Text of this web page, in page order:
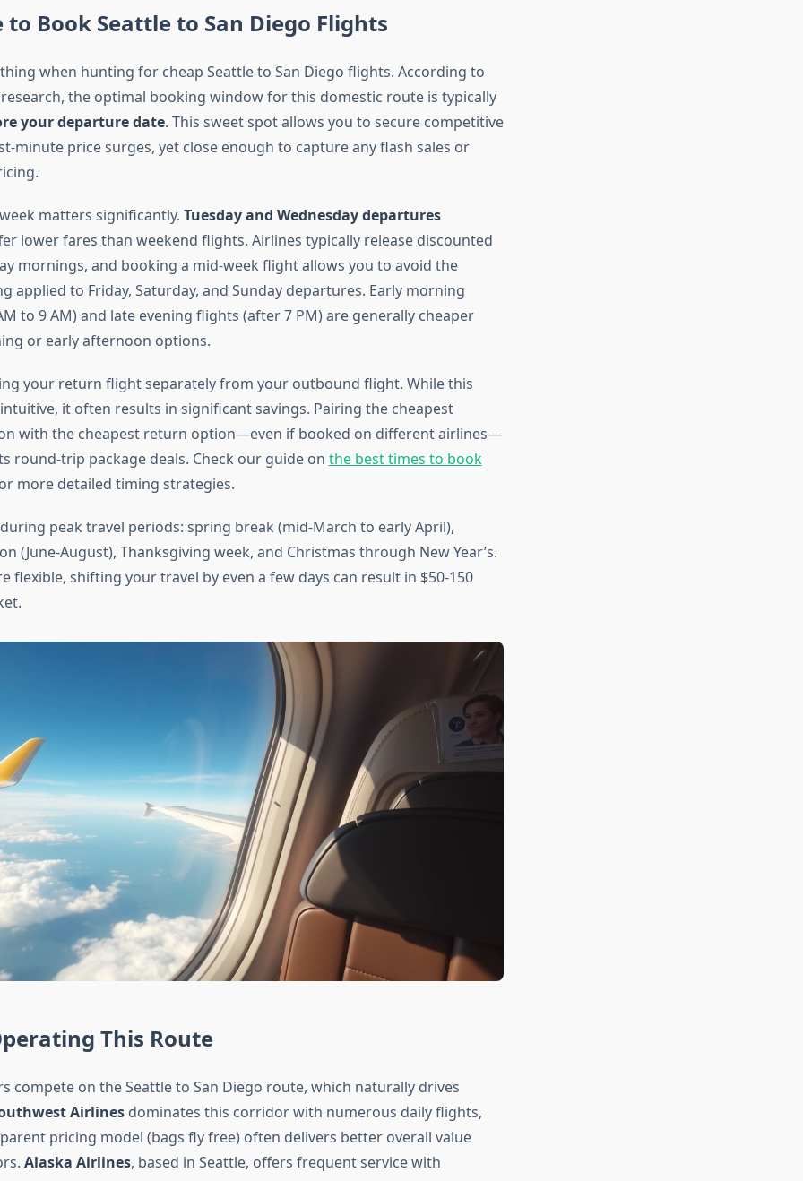
to Book Seattle to San Diego Flights
when hunting for cheap Seattle to San Diego flights. According to
the optimal booking window for this domestic route is typically
your departure date. This sweet spot allows you to secure competitive
minute price surges, yet close enough to capture any flash sales or
matters significantly. Tuesday and Wednesday departures
lower fares than weekend flights. Airlines typically release discounted
mornings, and booking a mid-week flight allows you to avoid the
applied to Friday, Saturday, and Sunday departures. Early morning
to 9 AM) and late evening flights (after 7 PM) are generally cheaper
or early afternoon options.
your return flight separately from your outbound flight. While this
it often results in significant savings. Pairing the cheapest
with the cheapest return option—even if booked on different airlines—
round-trip package deals. Check our guide on the best times to book
more detailed timing strategies.
peak travel periods: spring break (mid-March to early April),
(June-August), Thanksgiving week, and Christmas through New Year’s.
flexible, shifting your travel by even a few days can result in $50-150
This Route
compete on the Seattle to San Diego route, which naturally drives
Airlinesdominates this corridor with numerous daily flights,
pricing model (bags fly free) often delivers better overall value
Alaska Airlines, based in Seattle, offers frequent service with